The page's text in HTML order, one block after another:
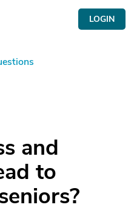
LOGIN
and
to